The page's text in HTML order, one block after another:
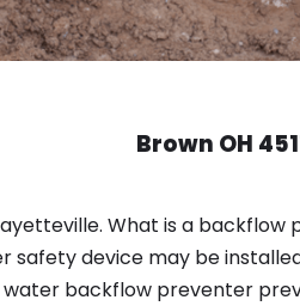
Brown OH
What is a
device may be
water backflow preventer